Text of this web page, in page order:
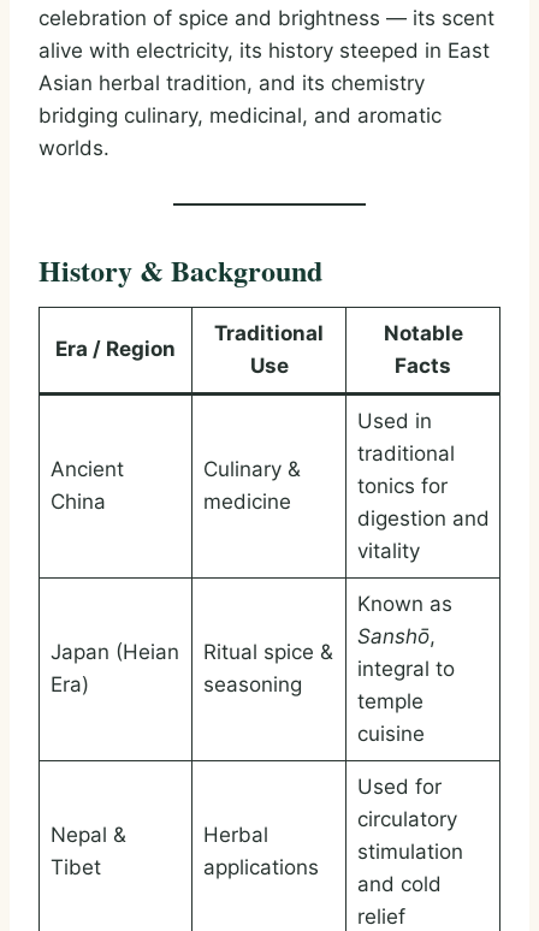
celebration of spice and brightness — its scent
alive with electricity, its history steeped in East
Asian herbal tradition, and its chemistry
bridging culinary, medicinal, and aromatic
worlds.
History & Background
Era / Region
Traditional
Use
Notable
Facts
Ancient
China
Culinary &
medicine
Used in
traditional
tonics for
digestion and
vitality
Japan (Heian
Era)
Ritual spice &
seasoning
Known as
Sanshō,
integral to
temple
cuisine
Nepal &
Tibet
Herbal
applications
Used for
circulatory
stimulation
and cold
relief